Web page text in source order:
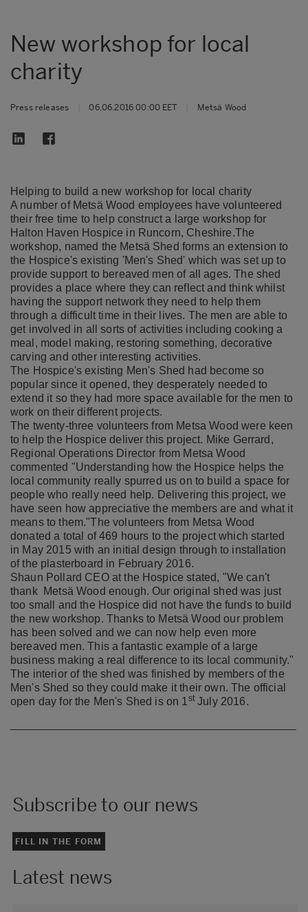
New workshop for local
charity
Press releases 06.06.2016 00:00 EET Metsä Wood
Helping to build a new workshop for local charity
A number of Metsä Wood employees have volunteered
their free time to help construct a large workshop for
Halton Haven Hospice in Runcorn, Cheshire.The
workshop, named the Metsä Shed forms an extension to
the Hospice's existing 'Men's Shed' which was set up to
provide support to bereaved men of all ages. The shed
provides a place where they can reflect and think whilst
having the support network they need to help them
through a difficult time in their lives. The men are able to
get involved in all sorts of activities including cooking a
meal, model making, restoring something, decorative
carving and other interesting activities.
The Hospice's existing Men's Shed had become so
popular since it opened, they desperately needed to
extend it so they had more space available for the men to
work on their different projects.
The twenty-three volunteers from Metsa Wood were keen
to help the Hospice deliver this project. Mike Gerrard,
Regional Operations Director from Metsa Wood
commented "Understanding how the Hospice helps the
local community really spurred us on to build a space for
people who really need help. Delivering this project, we
have seen how appreciative the members are and what it
means to them."The volunteers from Metsa Wood
donated a total of 469 hours to the project which started
in May 2015 with an initial design through to installation
of the plasterboard in February 2016.
Shaun Pollard CEO at the Hospice stated, "We can't
thank Metsä Wood enough. Our original shed was just
too small and the Hospice did not have the funds to build
the new workshop. Thanks to Metsä Wood our problem
has been solved and we can now help even more
bereaved men. This a fantastic example of a large
business making a real difference to its local community."
The interior of the shed was finished by members of the
Men's Shed so they could make it their own. The official
open day for the Men's Shed is on 1 stJuly 2016. ​
Subscribe to our news
FILL IN THE FORM
Latest news